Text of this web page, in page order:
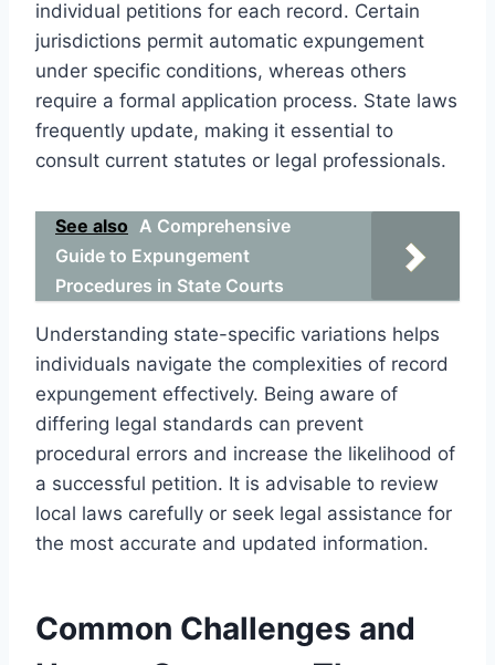
individual petitions for each record. Certain
jurisdictions permit automatic expungement
under specific conditions, whereas others
require a formal application process. State laws
frequently update, making it essential to
consult current statutes or legal professionals.
See also A Comprehensive
Guide to Expungement
Procedures in State Courts
Understanding state-specific variations helps
individuals navigate the complexities of record
expungement effectively. Being aware of
differing legal standards can prevent
procedural errors and increase the likelihood of
a successful petition. It is advisable to review
local laws carefully or seek legal assistance for
the most accurate and updated information.
Common Challenges and